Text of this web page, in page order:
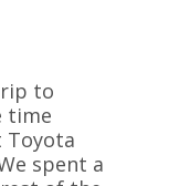
to
time
spent a